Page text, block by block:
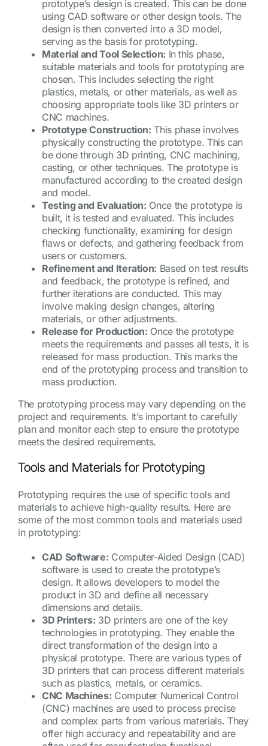
prototype’s design is created. This can be done
using CAD software or other design tools. The
design is then converted into a 3D model,
serving as the basis for prototyping.
Material and Tool Selection: In this phase,
suitable materials and tools for prototyping are
chosen. This includes selecting the right
plastics, metals, or other materials, as well as
choosing appropriate tools like 3D printers or
CNC machines.
Prototype Construction: This phase involves
physically constructing the prototype. This can
be done through 3D printing, CNC machining,
casting, or other techniques. The prototype is
manufactured according to the created design
and model.
Testing and Evaluation: Once the prototype is
built, it is tested and evaluated. This includes
checking functionality, examining for design
flaws or defects, and gathering feedback from
users or customers.
Refinement and Iteration: Based on test results
and feedback, the prototype is refined, and
further iterations are conducted. This may
involve making design changes, altering
materials, or other adjustments.
Release for Production: Once the prototype
meets the requirements and passes all tests, it is
released for mass production. This marks the
end of the prototyping process and transition to
mass production.
The prototyping process may vary depending on the
project and requirements. It’s important to carefully
plan and monitor each step to ensure the prototype
meets the desired requirements.
Tools and Materials for Prototyping
Prototyping requires the use of specific tools and
materials to achieve high-quality results. Here are
some of the most common tools and materials used
in prototyping:
CAD Software: Computer-Aided Design (CAD)
software is used to create the prototype’s
design. It allows developers to model the
product in 3D and define all necessary
dimensions and details.
3D Printers: 3D printers are one of the key
technologies in prototyping. They enable the
direct transformation of the design into a
physical prototype. There are various types of
3D printers that can process different materials
such as plastics, metals, or ceramics.
CNC Machines: Computer Numerical Control
(CNC) machines are used to process precise
and complex parts from various materials. They
offer high accuracy and repeatability and are